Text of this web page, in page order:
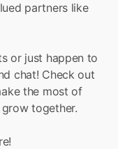
partners like
or just happen to
chat! Check out
the most of
together.